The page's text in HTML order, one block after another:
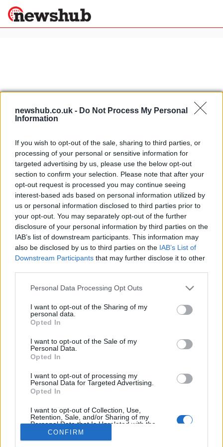
newshub.co.uk - Do Not Process My Personal
Information
If you wish to opt-out of the sale, sharing to third parties, or
processing of your personal or sensitive information for
targeted advertising by us, please use the below opt-out
section to confirm your selection. Please note that after your
opt-out request is processed you may continue seeing
interest-based ads based on personal information utilized by
us or personal information disclosed to third parties prior to
your opt-out. You may separately opt-out of the further
disclosure of your personal information by third parties on the
IAB’s list of downstream participants. This information may
also be disclosed by us to third parties on the IAB’s List of
Downstream Participants that may further disclose it to other
Please note that this website/app uses one or more Google
not limited to your visit or usage behaviour. You may click to
grant or deny consent to Google and its third-party tags to
use your data for below specified purposes in below Google
consent section.
Personal Data Processing Opt Outs
I want to opt-out of the Sharing of my
personal data.
Opted In
I want to opt-out of the Sale of my
Personal Data.
Opted In
I want to opt-out of processing my
Personal Data for Targeted Advertising.
Opted In
I want to opt-out of Collection, Use,
Retention, Sale, and/or Sharing of my
Personal Data that Is Unrelated with the
Purposes for which it was collected.
Opted Out
CONFIRM
Politics
News
World
Lifestyle
Science &
Health &
Wellness
Travel
Home»bonhams
auctioned by Bonhams
15 April, 2020
1954 AJS E95 Porcupine to be
auctioned at Quail Lodge
9 April, 2020
About Us
Latest News
Manage Utiq
NewsHub.co.uk is the great source of social information. News,
television, news, sports, gossip, politics and all the news about your
team, write tostaff@newshub.co.uk: we will promptly remove the
material that infringes the rights of third parties.
Copyright © 2026 | NewHub.co.uk - Published in UK by AdHub Media
All Rights Reserved.